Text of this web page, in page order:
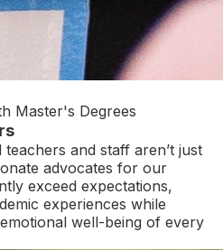
Master's Degrees
and staff aren’t just
advocates for our
exceed expectations,
experiences while
well-being of every